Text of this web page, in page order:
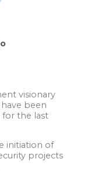
visionary
been
for the last
initiation of
projects